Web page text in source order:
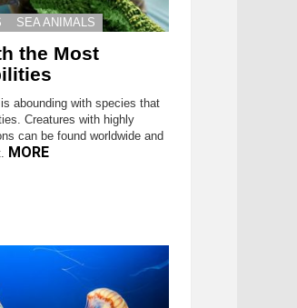
SEA ANIMALS
the Most
abounding with species that
Creatures with highly
can be found worldwide and
MORE